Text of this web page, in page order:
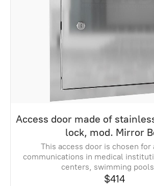
Access door made of
lock, mod. Mirror
This access door is chosen for
communications in medical
centers, swimming
$414